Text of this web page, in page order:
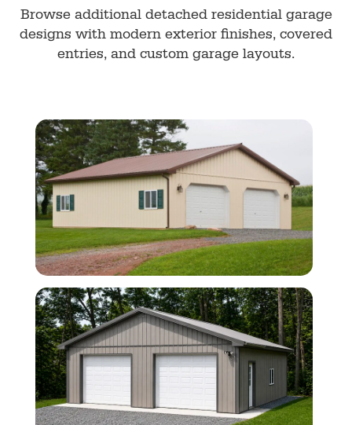
Browse additional detached residential garage
designs with modern exterior finishes, covered
entries, and custom garage layouts.